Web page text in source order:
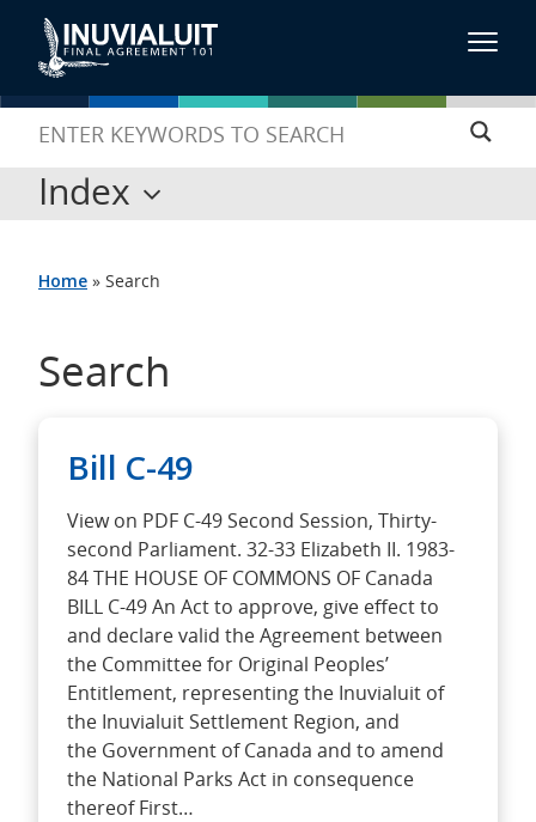
Index
Home » Search
Search
Bill C-49
View on PDF C-49 Second Session, Thirty-
second Parliament. 32-33 Elizabeth II. 1983-
84 THE HOUSE OF COMMONS OF Canada
BILL C-49 An Act to approve, give effect to
and declare valid the Agreement between
the Committee for Original Peoples’
Entitlement, representing the Inuvialuit of
the Inuvialuit Settlement Region, and
the Government of Canada and to amend
the National Parks Act in consequence
thereof First…